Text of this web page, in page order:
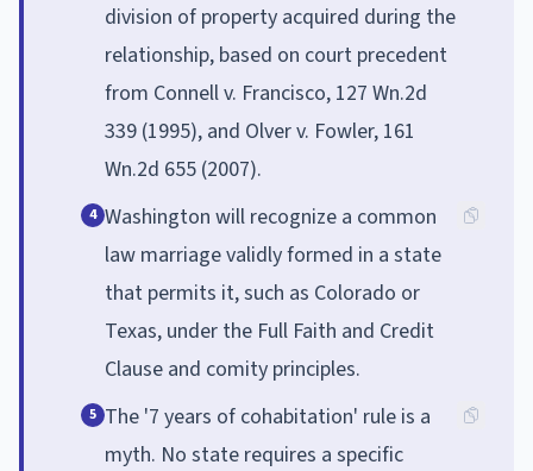
division of property acquired during the
relationship, based on court precedent
from Connell v. Francisco, 127 Wn.2d
339 (1995), and Olver v. Fowler, 161
Wn.2d 655 (2007).
4 Washington will recognize a common
law marriage validly formed in a state
that permits it, such as Colorado or
Texas, under the Full Faith and Credit
Clause and comity principles.
5 The '7 years of cohabitation' rule is a
myth. No state requires a specific